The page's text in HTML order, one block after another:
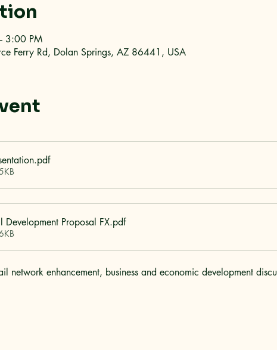
3:00 PM
Ferry Rd, Dolan Springs, AZ 86441, USA
.pdf
Development Proposal FX.pdf
network enhancement, business and economic development